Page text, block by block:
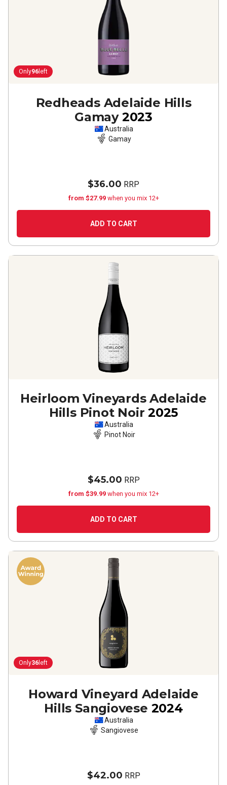
Only96 left
Redheads Adelaide Hills
Gamay 2023
Australia
Gamay
$36.00 RRP
from $27.99 when you mix 12+
ADD TO CART
Heirloom Vineyards Adelaide
Hills Pinot Noir 2025
Australia
Pinot Noir
$45.00 RRP
from $39.99 when you mix 12+
ADD TO CART
Only36 left
Howard Vineyard Adelaide
Hills Sangiovese 2024
Australia
Sangiovese
$42.00 RRP